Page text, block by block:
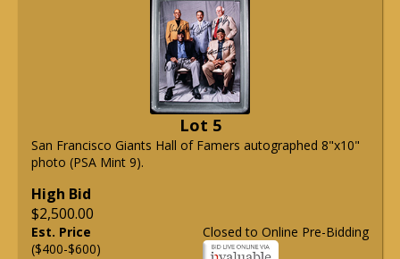
Lot 5
San Francisco Giants Hall of Famers autographed 8"x10"
photo (PSA Mint 9).
High Bid
$2,500.00
Closed to Online Pre-Bidding
Est. Price
($400-$600)